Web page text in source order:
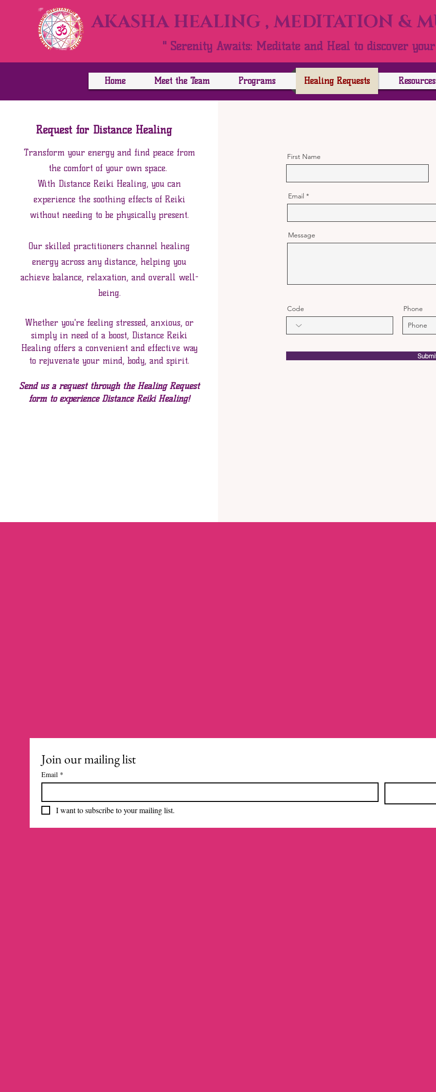
AKASHA HEALING , MEDITATION &
" Serenity Awaits: Meditate and Heal to discover
Home Meet the Team Programs Healing Requests Resources
Request for Distance Healing
Transform your energy and find peace from
the comfort of your own space. ​
With Distance Reiki Healing, you can
experience the soothing effects of Reiki
without needing to be physically present.
Our skilled practitioners channel healing
energy across any distance, helping you
achieve balance, relaxation, and overall well-
being.
Whether you're feeling stressed, anxious, or
simply in need of a boost, Distance Reiki
Healing offers a convenient and effective way
to rejuvenate your mind, body, and spirit.
Send us a request through the Healing Request
form to experience Distance Reiki Healing!
First Name
Email
Message
Code Phone
Join our mailing list
Email *
I want to subscribe to your mailing list.